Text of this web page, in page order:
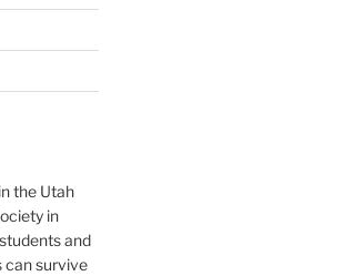
the Utah
in
and
can survive